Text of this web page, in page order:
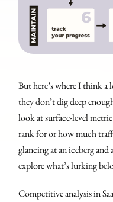
But here’s where I think
they don’t dig deep
look at surface-level
rank for or how much
glancing at an iceberg
explore what’s lurking
Competitive analysis in